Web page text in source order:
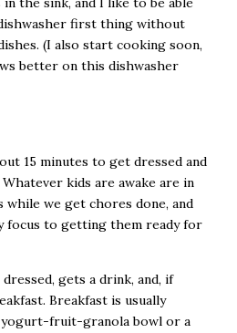
first thing without
(I also start cooking soon,
better on this dishwasher
15 minutes to get dressed and
kids are awake are in
while we get chores done, and
focus to getting them ready for
gets a drink, and, if
Breakfast is usually
yogurt-fruit-granola bowl or a